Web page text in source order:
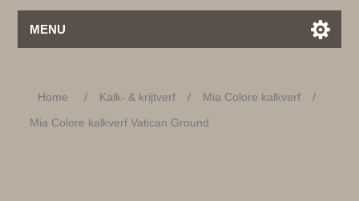
MENU
Home / Kalk- & krijtverf / Mia Colore kalkverf
/
Mia Colore kalkverf Vatican Ground